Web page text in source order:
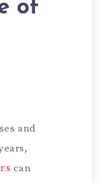
of
and
can